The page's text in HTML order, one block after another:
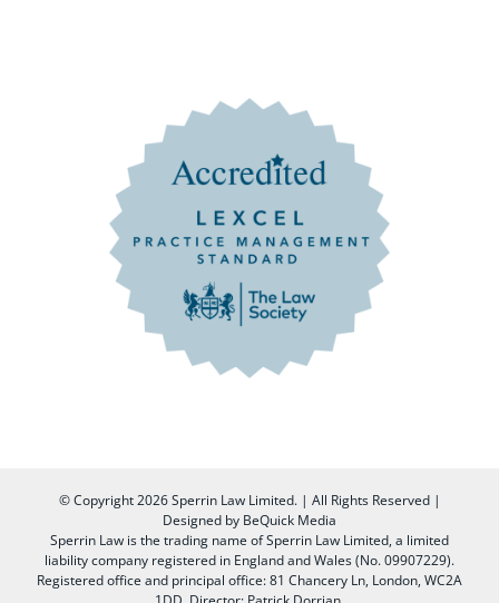
© Copyright2026 Sperrin Law Limited. | All Rights Reserved |
Designed by BeQuick Media
Sperrin Law is the trading name of Sperrin Law Limited, a limited
liability company registered in England and Wales (No. 09907229).
Registered office and principal office: 81 Chancery Ln, London, WC2A